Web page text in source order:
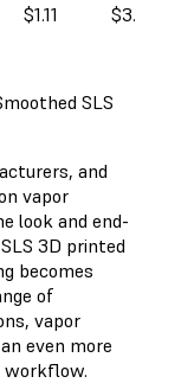
$1.11 $3.66
SLS
and
vapor
look and end-
3D printed
becomes
of
vapor
even more
workflow.